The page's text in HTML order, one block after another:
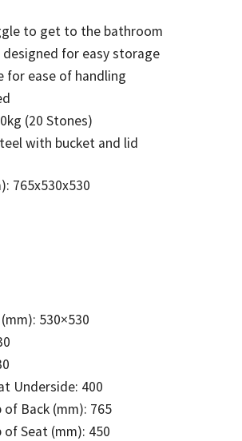
to get to the bathroom
for easy storage
for ease of handling
(20 Stones)
with bucket and lid
765x530x530
530×530
Underside: 400
Back (mm): 765
Seat (mm): 450